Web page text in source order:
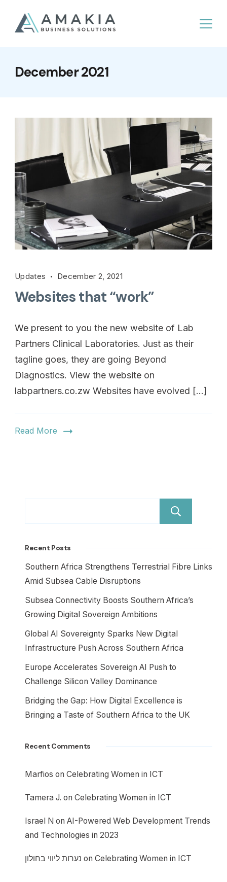
December 2021
Updates December 2, 2021
Websites that “work”
We present to you the new website of Lab
Partners Clinical Laboratories. Just as their
tagline goes, they are going Beyond
Diagnostics. View the website on
labpartners.co.zw Websites have evolved […]
Read More
Recent Posts
Southern Africa Strengthens Terrestrial Fibre Links
Amid Subsea Cable Disruptions
Subsea Connectivity Boosts Southern Africa’s
Growing Digital Sovereign Ambitions
Global AI Sovereignty Sparks New Digital
Infrastructure Push Across Southern Africa
Europe Accelerates Sovereign AI Push to
Challenge Silicon Valley Dominance
Bridging the Gap: How Digital Excellence is
Bringing a Taste of Southern Africa to the UK
Recent Comments
Marfios on Celebrating Women in ICT
Tamera J. on Celebrating Women in ICT
Israel N on AI-Powered Web Development Trends
and Technologies in 2023
נערות ליווי בחולון on Celebrating Women in ICT